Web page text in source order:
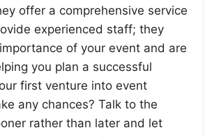
offer a comprehensive service
experienced staff; they
of your event and are
you plan a successful
first venture into event
any chances? Talk to the
rather than later and let